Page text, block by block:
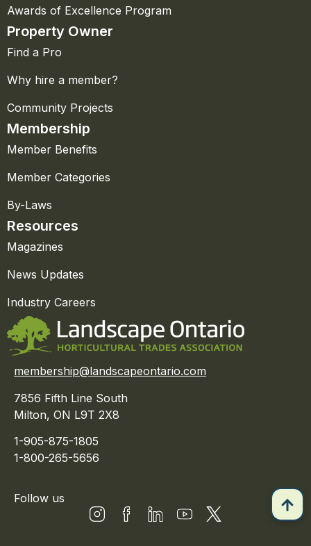
Awards of Excellence Program
Property Owner
Find a Pro
Why hire a member?
Community Projects
Membership
Member Benefits
Member Categories
By-Laws
Resources
Magazines
News Updates
Industry Careers
membership@landscapeontario.com
7856 Fifth Line South
Milton, ON L9T 2X8
1-905-875-1805
1-800-265-5656
Follow us